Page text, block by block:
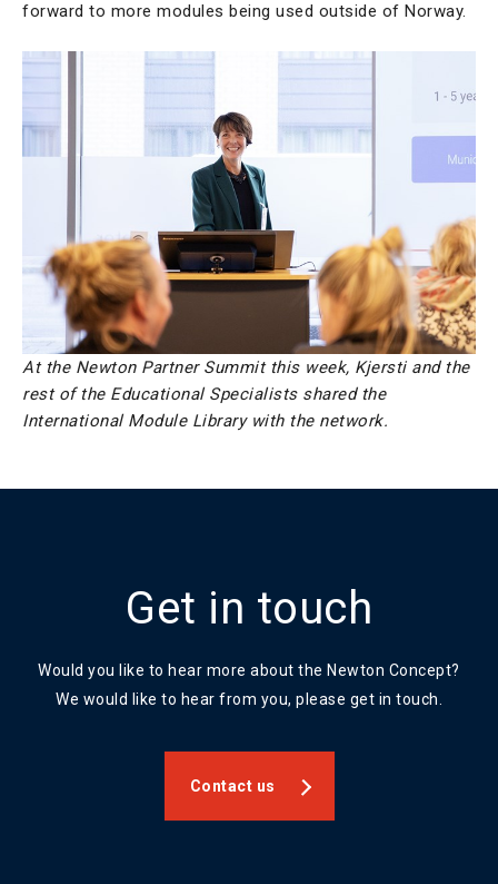
forward to more modules being used outside of Norway.
At the Newton Partner Summit this week, Kjersti and the
rest of the Educational Specialists shared the
International Module Library with the network.
Get in touch
Would you like to hear more about the Newton Concept?
We would like to hear from you, please get in touch.
Contact us